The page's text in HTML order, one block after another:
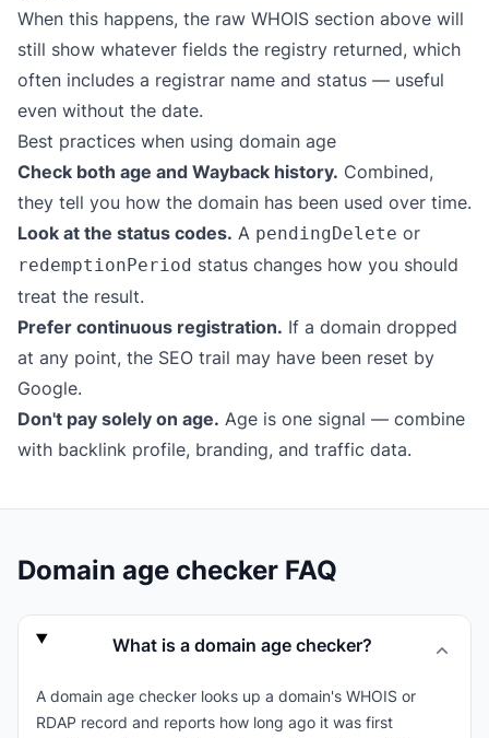
When this happens, the raw WHOIS section above will
still show whatever fields the registry returned, which
often includes a registrar name and status — useful
even without the date.
Best practices when using domain age
Check both age and Wayback history. Combined,
they tell you how the domain has been used over time.
Look at the status codes. A pendingDelete or
redemptionPeriod status changes how you should
treat the result.
Prefer continuous registration. If a domain dropped
at any point, the SEO trail may have been reset by
Google.
Don't pay solely on age. Age is one signal — combine
with backlink profile, branding, and traffic data.
Domain age checker FAQ
What is a domain age checker?
A domain age checker looks up a domain's WHOIS or
RDAP record and reports how long ago it was first